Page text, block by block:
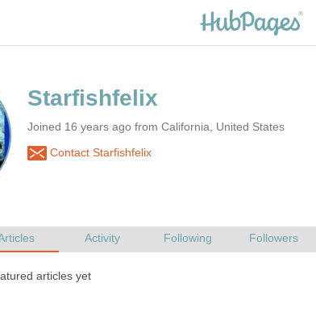
Joined 16 years ago from California, United States
Contact Starfishfelix